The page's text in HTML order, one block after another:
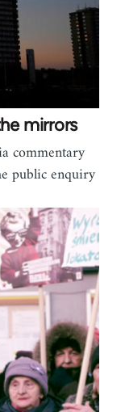
mirrors
commentary
public enquiry